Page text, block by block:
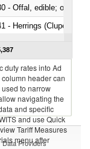
- Offal, edible; of
- Herrings (Clupea
duty rates into Ad
header can
to narrow
navigating the
and specific
and use Quick
Tariff Measures
menu after
Data Providers